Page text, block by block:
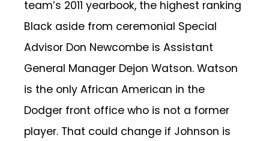
team’s 2011 yearbook, the highest ranking
Black aside from ceremonial Special
Advisor Don Newcombe is Assistant
General Manager Dejon Watson. Watson
is the only African American in the
Dodger front office who is not a former
player. That could change if Johnson is